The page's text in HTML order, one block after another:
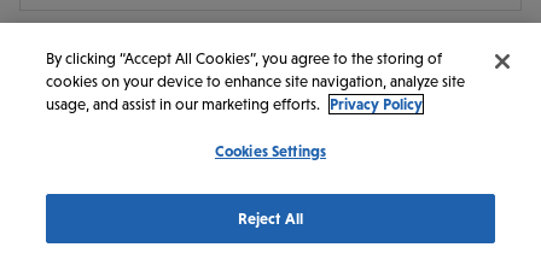
© 2026 Discover Saskatoon. All rights reserved.
https://www.instagram.com/discoversaskatoon/
https://www.facebook.com/DiscoverSaskatoon/
https://www.youtube.com/c/
https://www.linkedin.com/company/
https://www.tiktok.com/
By clicking “Accept All Cookies”, you agree to the storing of
cookies on your device to enhance site navigation, analyze site
usage, and assist in our marketing efforts. Privacy Policy
Cookies Settings
Reject All